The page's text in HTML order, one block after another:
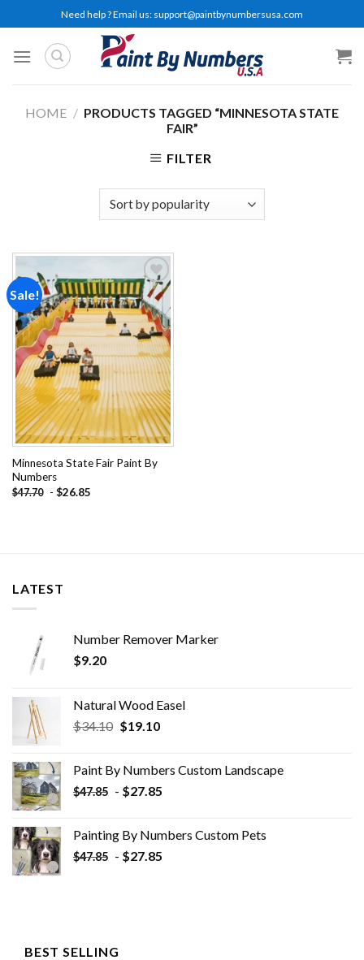
to
content
Need help ? Email us: support@paintbynumbersusa.com
HOME / PRODUCTS TAGGED “MINNESOTA STATE
FAIR”
FILTER
Sale!
Add to
wishlist
Minnesota State Fair Paint By
Numbers
$47.70 - $26.85
LATEST
Number Remover Marker
$9.20
Natural Wood Easel
$34.10 Original
$34.10.
$19.10Current
$19.10.
Paint By Numbers Custom​ Landscape
$47.85 - $27.85
Painting By Numbers Custom​ Pets
$47.85 - $27.85
BEST SELLING